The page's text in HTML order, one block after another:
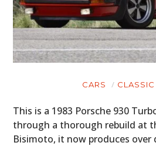
CARS
This is a 1983 Porsche 930
through a thorough rebuild at
Bisimoto, it now produces